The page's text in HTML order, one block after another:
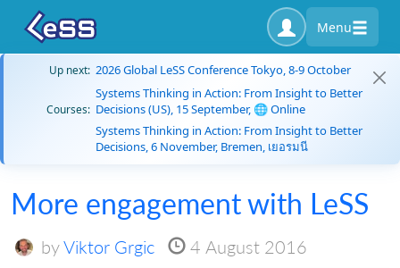
Menu
Up next: 2026 Global LeSS Conference Tokyo, 8-9 October
Courses:
Systems Thinking in Action: From Insight to Better
Decisions (US), 15 September, 🌐 Online
Systems Thinking in Action: From Insight to Better
Decisions, 6 November, Bremen, เยอรมนี
More engagement with LeSS
byViktor Grgic 4 August 2016